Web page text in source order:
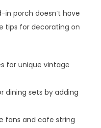
in porch doesn’t have
tips for decorating on
for unique vintage
dining sets by adding
fans and cafe string